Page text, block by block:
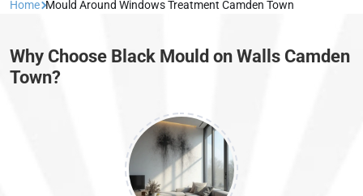
Home Mould Around Windows Treatment Camden Town
Why Choose Black Mould on Walls Camden
Town?